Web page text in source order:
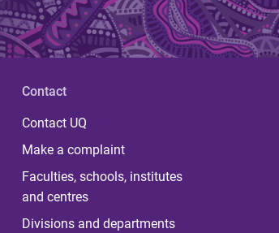
Contact
Contact UQ
Make a complaint
Faculties, schools, institutes
and centres
Divisions and departments